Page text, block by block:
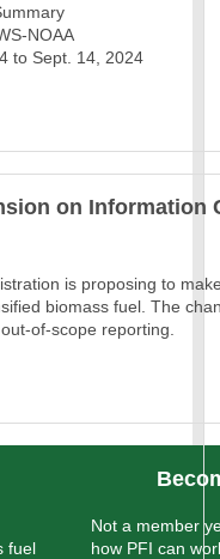
NOAA
to Sept. 14, 2024
on Information
is proposing to
biomass fuel. The
of-scope reporting.
fuel
Not a member
how PFI can